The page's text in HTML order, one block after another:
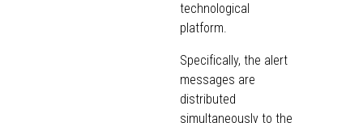
technological
platform.
Specifically, the alert
messages are
distributed
simultaneously to the